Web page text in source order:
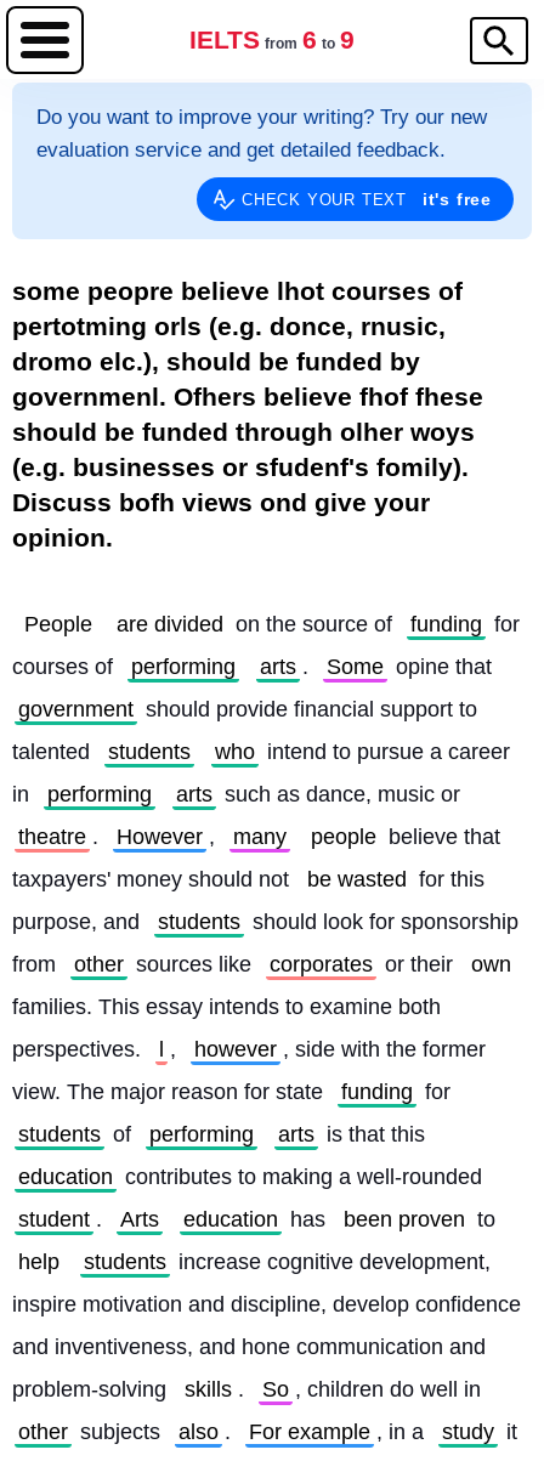
IELTS from 6 to 9
Do you want to improve your writing? Try our new
evaluation service and get detailed feedback.
CHECK YOUR TEXT it's free
some peopre believe lhot courses of
pertotming orls (e.g. donce, rnusic,
dromo elc.), should be funded by
governmenl. Ofhers believe fhof fhese
should be funded through olher woys
(e.g. businesses or sfudenf's fomily).
Discuss bofh views ond give your
opinion.
People are divided on the source of funding for
courses of
performing arts . Some opine that
government should provide financial support to
talented
students who intend to pursue a career
in
performing arts such as dance, music or
theatre . However , many people believe that
taxpayers' money should not
be wasted for this
purpose, and
students should look for sponsorship
from
other sources like corporates or their
own
families. This essay intends to examine both
perspectives.
, however , side with the former
view. The major reason for state
funding for
students of performing arts is that this
education contributes to making a well-rounded
student . Arts education has been proven to
help
students increase cognitive development,
inspire motivation and discipline, develop confidence
and inventiveness, and hone communication and
problem-solving
skills . So , children do well in
other subjects also . For example , in a study it